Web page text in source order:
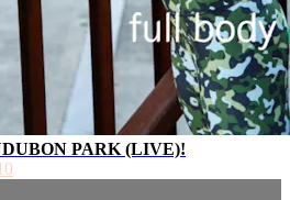
PARK (LIVE)!